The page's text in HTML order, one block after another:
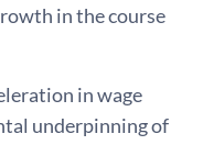
in the course
in wage
underpinning of